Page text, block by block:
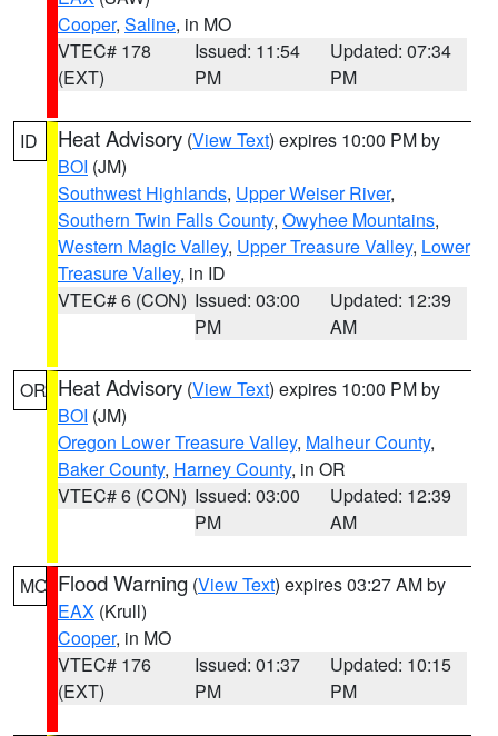
Cooper, Saline, in MO
VTEC# 178
(EXT)
Issued: 11:54
PM
Updated: 07:34
PM
ID Heat Advisory (View Text) expires 10:00 PM by
BOI (JM)
Southwest Highlands, Upper Weiser River,
Southern Twin Falls County, Owyhee Mountains,
Western Magic Valley, Upper Treasure Valley, Lower
Treasure Valley, in ID
VTEC# 6 (CON) Issued: 03:00
PM
Updated: 12:39
AM
OR Heat Advisory (View Text) expires 10:00 PM by
BOI (JM)
Oregon Lower Treasure Valley, Malheur County,
Baker County, Harney County, in OR
VTEC# 6 (CON) Issued: 03:00
PM
Updated: 12:39
AM
MO Flood Warning (View Text) expires 03:27 AM by
EAX (Krull)
Cooper, in MO
VTEC# 176
(EXT)
Issued: 01:37
PM
Updated: 10:15
PM